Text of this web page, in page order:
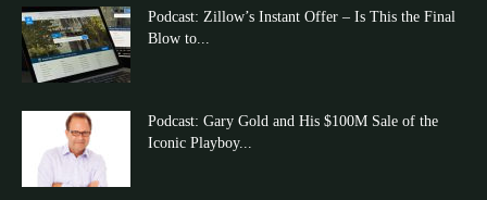
Podcast: Zillow’s Instant Offer – Is This the Final
Blow to...
Podcast: Gary Gold and His $100M Sale of the
Iconic Playboy...